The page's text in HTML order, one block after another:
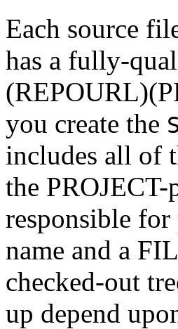
Each source
has a fully-
you create the
includes all of
the
responsible for
name and a
checked-out
up depend